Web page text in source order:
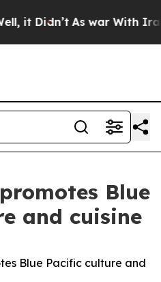
it Didn’t As war With Iran
Blue
and cuisine
Blue Pacific culture and